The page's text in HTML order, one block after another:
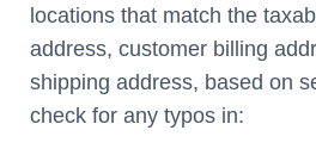
locations that match the
address, customer billing
shipping address, based on
check for any typos in: